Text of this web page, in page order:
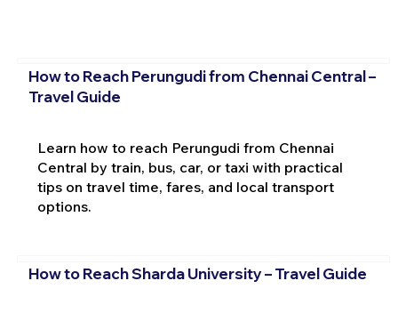
How to Reach Perungudi from Chennai Central –
Travel Guide
Learn how to reach Perungudi from Chennai
Central by train, bus, car, or taxi with practical
tips on travel time, fares, and local transport
options.
How to Reach Sharda University – Travel Guide